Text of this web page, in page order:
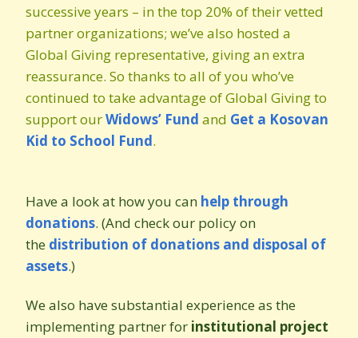
successive years – in the top 20% of their vetted
partner organizations; we’ve also hosted a
Global Giving representative, giving an extra
reassurance. So thanks to all of you who’ve
continued to take advantage of Global Giving to
support ourWidows’ Fund and Get a Kosovan
Kid to School Fund.
Have a look at how you can help through
donations. (And check our policy on
the distribution of donations and disposal of
assets.)
We also have substantial experience as the
implementing partner for institutional project